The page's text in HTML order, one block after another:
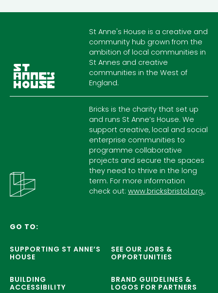
St Anne's House is a creative and
community hub grown from the
ambition of local communities in
St Annes and creative
communities in the West of
England.
Bricks is the charity that set up
and runs St Anne’s House. We
support creative, local and social
enterprise communities to
programme collaborative
projects and secure the spaces
they need to thrive in the long
term. For more information
check out:www.bricksbristol.org..
GO TO:
SUPPORTING ST ANNE’S
HOUSE
SEE OUR JOBS &
OPPORTUNITIES
BUILDING
ACCESSIBILITY
BRAND GUIDELINES &
LOGOS FOR PARTNERS